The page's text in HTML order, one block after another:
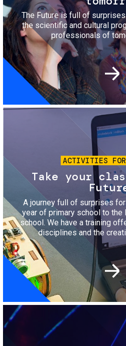
The Future is full of
the scientific and cultural
professionals of
ACTIVITIES FOR
Take your
A journey full of surprises
year of primary school to
school. We have a training
disciplines and the